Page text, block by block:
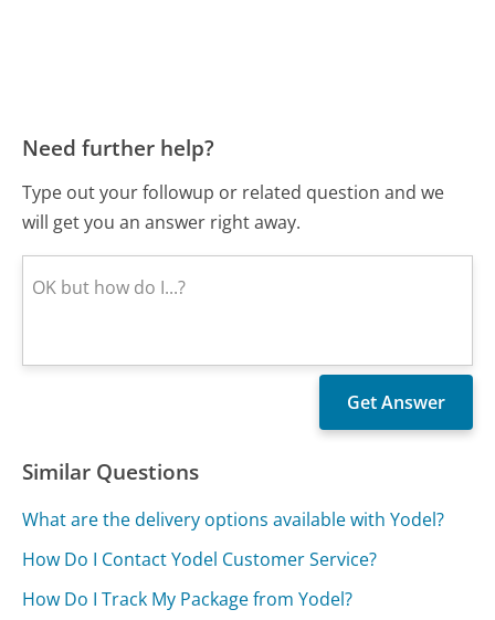
Need further help?
Type out your followup or related question and we
will get you an answer right away.
Similar Questions
What are the delivery options available with Yodel?
How Do I Contact Yodel Customer Service?
How Do I Track My Package from Yodel?